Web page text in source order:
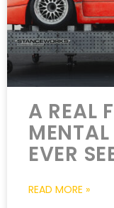
A REAL
EVER
READ MORE »